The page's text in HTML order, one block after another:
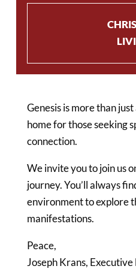
Genesis is more than
home for those seeking
connection.
We invite you to join us
journey. You’ll always
environment to explore
manifestations.
Peace,
Joseph Krans,